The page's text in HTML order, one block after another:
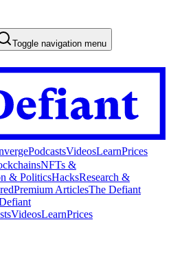
Toggle navigation menu
PodcastsVideosLearnPrices
NFTs &
& PoliticsHacksResearch &
Premium ArticlesThe Defiant
VideosLearnPrices